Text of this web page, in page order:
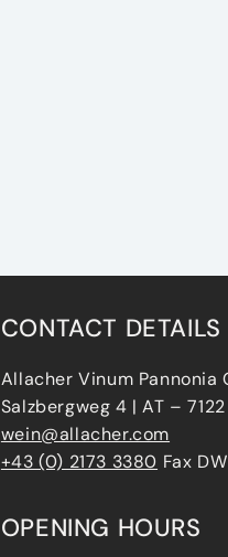
CONTACT DETAILS
Allacher Vinum Pannonia
Salzbergweg 4 | AT –
wein@allacher.com
+43 (0) 2173 3380 Fax
OPENING HOURS